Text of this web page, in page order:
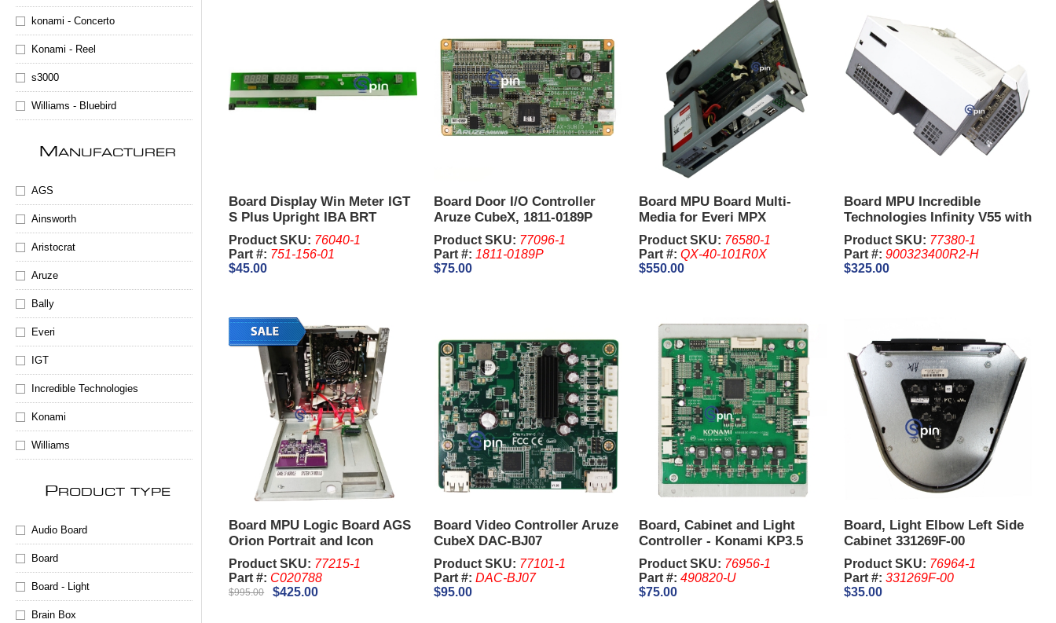
Board Display Win Meter IGT
S Plus Upright IBA BRT
Product SKU: 76040-1
Part #: 751-156-01
$45.00
Board Door I/O Controller
Aruze CubeX, 1811-0189P
Product SKU: 77096-1
Part #: 1811-0189P
$75.00
Board MPU Board Multi-
Media for Everi MPX
Product SKU: 76580-1
Part #: QX-40-101R0X
$550.00
Board MPU Incredible
Technologies Infinity V55 with
HDMI Video Ports
Product SKU: 77380-1
Part #: 900323400R2-H
$325.00
Board MPU Logic Board AGS
Orion Portrait and Icon
Product SKU: 77215-1
Part #: C020788
$995.00 $425.00
Board Video Controller Aruze
CubeX DAC-BJ07
Product SKU: 77101-1
Part #: DAC-BJ07
$95.00
Board, Cabinet and Light
Controller - Konami KP3.5
Concerto
Product SKU: 76956-1
Part #: 490820-U
$75.00
Board, Light Elbow Left Side
Cabinet 331269F-00
Product SKU: 76964-1
Part #: 331269F-00
$35.00
konami - Concerto
Konami - Reel
s3000
Williams - Bluebird
MANUFACTURER
AGS
Ainsworth
Aristocrat
Aruze
Bally
Everi
IGT
Incredible Technologies
Konami
Williams
PRODUCT TYPE
Audio Board
Board
Board - Light
Brain Box